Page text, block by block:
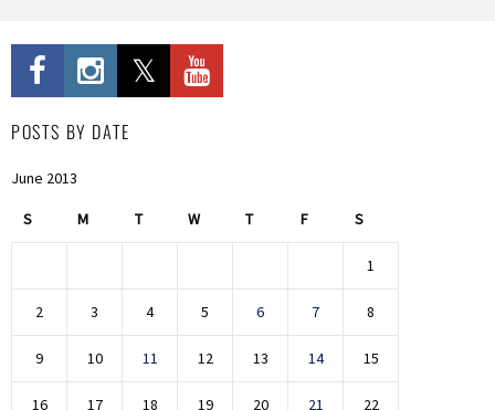
POSTS BY DATE
June 2013
S M T W T F S
1
2 3 4 5 6 7 8
9 10 11 12 13 14 15
16 17 18 19 20 21 22